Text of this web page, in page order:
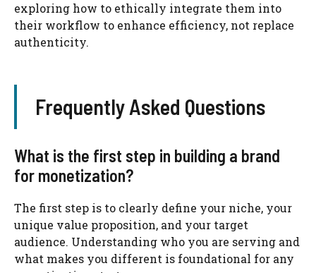
exploring how to ethically integrate them into
their workflow to enhance efficiency, not replace
authenticity.
Frequently Asked Questions
What is the first step in building a brand
for monetization?
The first step is to clearly define your niche, your
unique value proposition, and your target
audience. Understanding who you are serving and
what makes you different is foundational for any